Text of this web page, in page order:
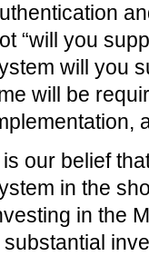
“will you
will you
will be
is our belief
in the
in the
substantial